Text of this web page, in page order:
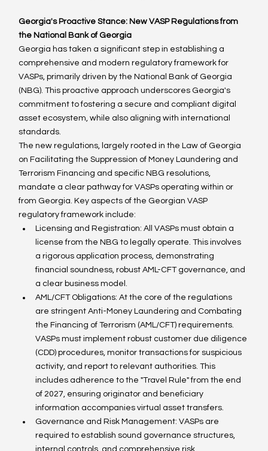
Georgia's Proactive Stance: New VASP Regulations from
the National Bank of Georgia
Georgia has taken a significant step in establishing a
comprehensive and modern regulatory framework for
VASPs, primarily driven by the National Bank of Georgia
(NBG). This proactive approach underscores Georgia's
commitment to fostering a secure and compliant digital
asset ecosystem, while also aligning with international
standards.
The new regulations, largely rooted in the Law of Georgia
on Facilitating the Suppression of Money Laundering and
Terrorism Financing and specific NBG resolutions,
mandate a clear pathway for VASPs operating within or
from Georgia. Key aspects of the Georgian VASP
regulatory framework include:
Licensing and Registration: All VASPs must obtain a
license from the NBG to legally operate. This involves
a rigorous application process, demonstrating
financial soundness, robust AML-CFT governance, and
a clear business model.
AML/CFT Obligations: At the core of the regulations
are stringent Anti-Money Laundering and Combating
the Financing of Terrorism (AML/CFT) requirements.
VASPs must implement robust customer due diligence
(CDD) procedures, monitor transactions for suspicious
activity, and report to relevant authorities. This
includes adherence to the "Travel Rule" from the end
of 2027, ensuring originator and beneficiary
information accompanies virtual asset transfers.
Governance and Risk Management: VASPs are
required to establish sound governance structures,